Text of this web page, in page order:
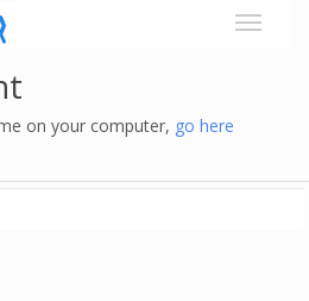
on your computer, go here